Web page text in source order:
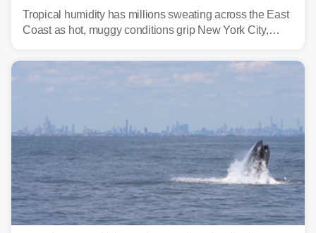
with intense summer heat
Tropical humidity has millions sweating across the East
Coast as hot, muggy conditions grip New York City,
sight.